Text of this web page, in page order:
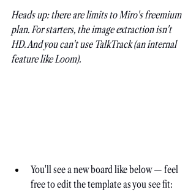
Heads up: there are limits to Miro's freemium
plan. For starters, the image extraction isn't
HD. And you can't use TalkTrack (an internal
feature like Loom).
You'll see a new board like below — feel
free to edit the template as you see fit: